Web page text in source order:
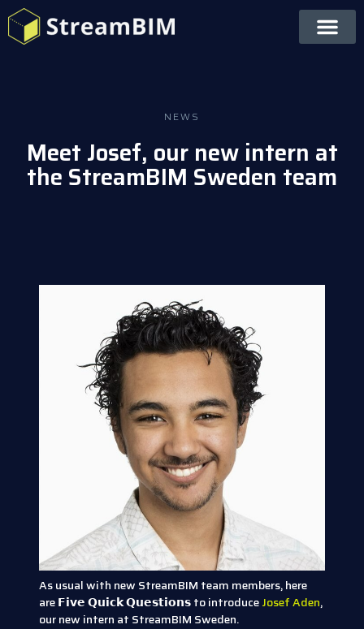
NEWS
Meet Josef, our new intern at
the StreamBIM Sweden team
As usual with new StreamBIM team members, here
are 𝗙𝗶𝘃𝗲 𝗤𝘂𝗶𝗰𝗸 𝗤𝘂𝗲𝘀𝘁𝗶𝗼𝗻𝘀 to introduceJosef Aden,
our new intern at StreamBIM Sweden.